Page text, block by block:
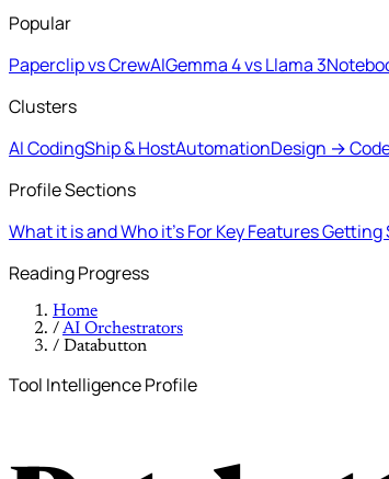
Popular
Paperclip vs CrewAIGemma 4 vs Llama 3
Clusters
AI CodingShip & HostAutomationDesign →
Profile Sections
What it is and Who it's ForKey FeaturesGetting
Reading Progress
Home
/AI Orchestrators
/ Databutton
Tool Intelligence Profile